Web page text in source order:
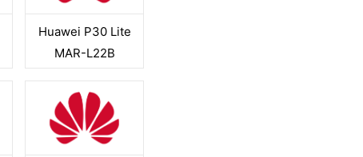
Huawei P30 Lite
MAR-L22B